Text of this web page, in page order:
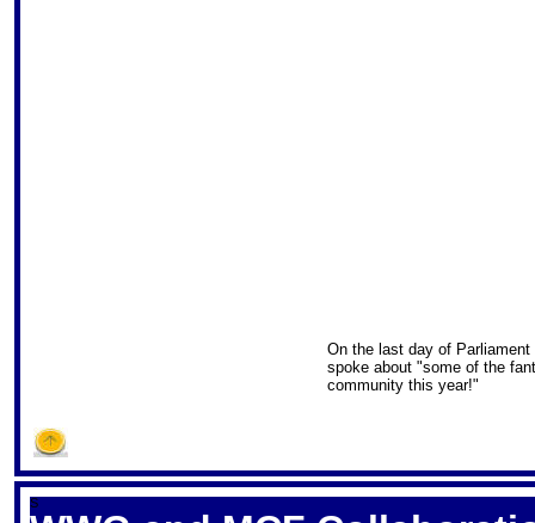
On the last day of
spoke about "some of the
community this year!"
S